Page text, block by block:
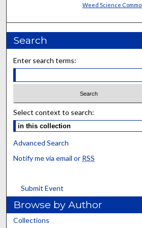
Weed Science
Search
Enter search terms:
Select context to search:
Advanced Search
Notify me via email or RSS
Submit Event
Browse by Author
Collections